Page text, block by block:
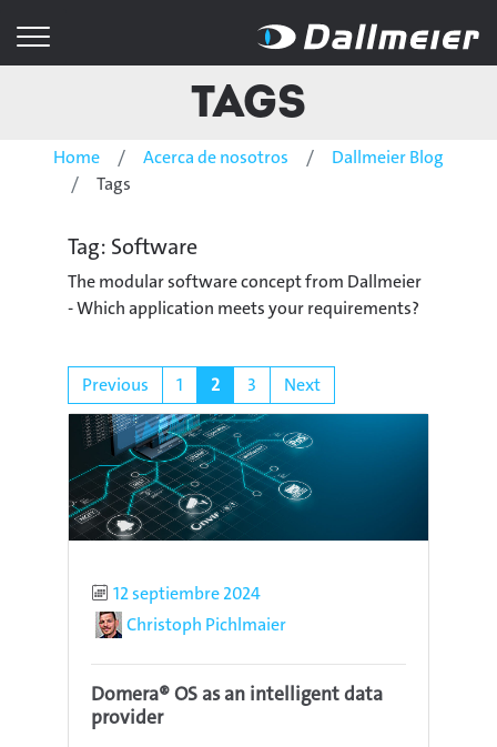
Tags
Home Acerca de nosotros
Dallmeier Blog
Tags
Tag: Software
The modular software concept from Dallmeier
- Which application meets your requirements?
Previous 1 2 3 Next
Published
12 septiembre 2024
AuthorChristoph Pichlmaier
Domera® OS as an intelligent data
provider